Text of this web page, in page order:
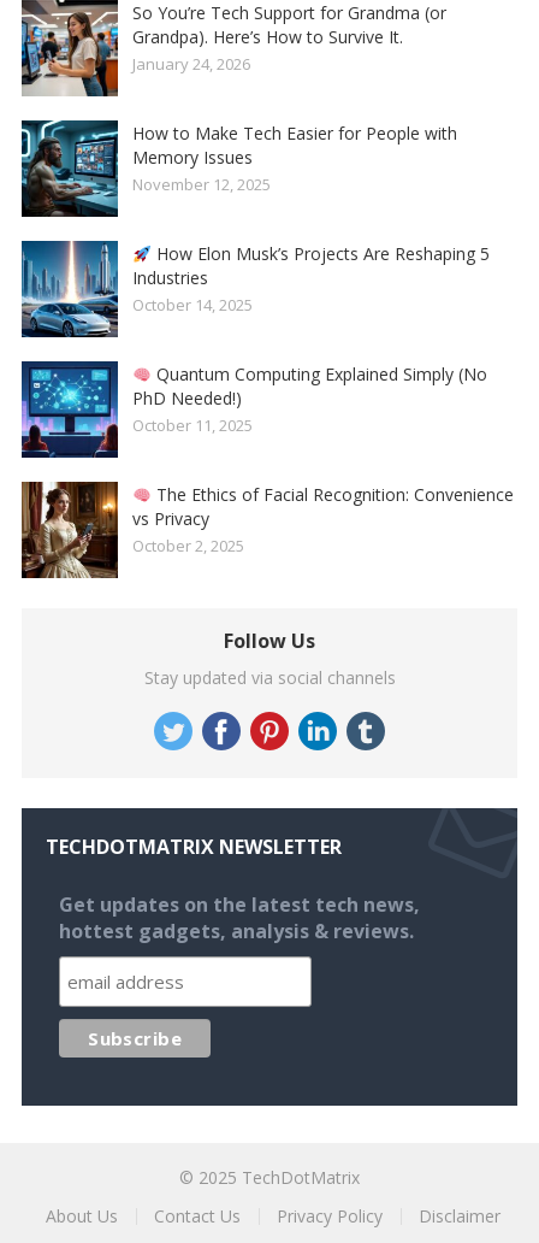
So You’re Tech Support for Grandma (or
Grandpa). Here’s How to Survive It.
January 24, 2026
How to Make Tech Easier for People with
Memory Issues
November 12, 2025
How Elon Musk’s Projects Are Reshaping 5
Industries
October 14, 2025
Quantum Computing Explained Simply (No
PhD Needed!)
October 11, 2025
The Ethics of Facial Recognition: Convenience
vs Privacy
October 2, 2025
Follow Us
Stay updated via social channels
TECHDOTMATRIX NEWSLETTER
Get updates on the latest tech news,
hottest gadgets, analysis & reviews.
© 2025 TechDotMatrix
About Us
Contact Us Privacy Policy Disclaimer